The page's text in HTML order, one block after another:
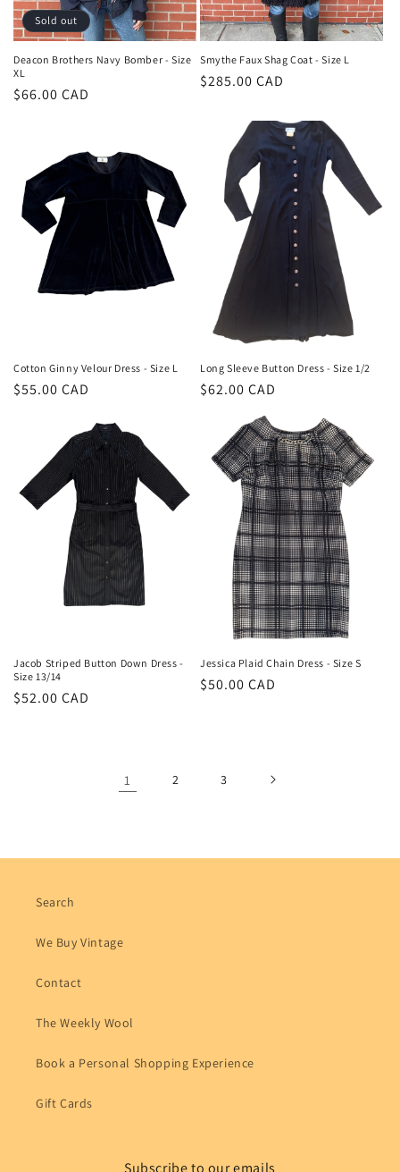
Sold out
Deacon Brothers Navy Bomber - Size
XL
Regular
$66.00 CAD
Smythe Faux Shag Coat - Size L
Regular
$285.00 CAD
Cotton Ginny Velour Dress - Size L
Regular
$55.00 CAD
Long Sleeve Button Dress - Size 1/2
Regular
$62.00 CAD
Jacob Striped Button Down Dress -
Size 13/14
Regular
$52.00 CAD
Jessica Plaid Chain Dress - Size S
Regular
$50.00 CAD
1 2 3
Search
We Buy Vintage
Contact
The Weekly Wool
Book a Personal Shopping Experience
Gift Cards
Subscribe to our emails